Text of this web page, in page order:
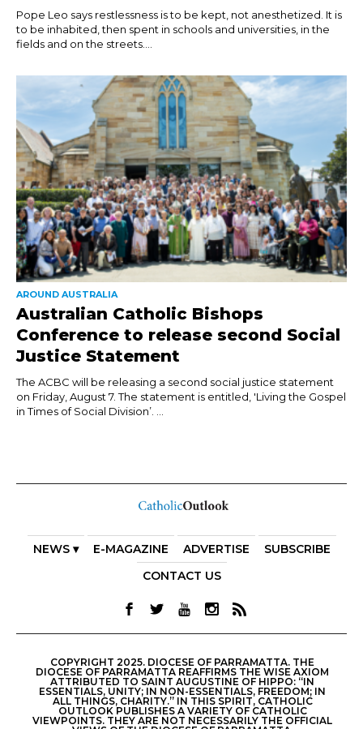
Pope Leo says restlessness is to be kept, not anesthetized. It is
to be inhabited, then spent in schools and universities, in the
fields and on the streets....
AROUND AUSTRALIA
Australian Catholic Bishops
Conference to release second Social
Justice Statement
The ACBC will be releasing a second social justice statement
on Friday, August 7. The statement is entitled, 'Living the Gospel
in Times of Social Division’. ...
NEWS ▾ E-MAGAZINE ADVERTISE
SUBSCRIBE
CONTACT US
COPYRIGHT 2025. DIOCESE OF PARRAMATTA. THE
DIOCESE OF PARRAMATTA REAFFIRMS THE WISE AXIOM
ATTRIBUTED TO SAINT AUGUSTINE OF HIPPO: “IN
ESSENTIALS, UNITY; IN NON-ESSENTIALS, FREEDOM; IN
ALL THINGS, CHARITY.” IN THIS SPIRIT, CATHOLIC
OUTLOOK PUBLISHES A VARIETY OF CATHOLIC
VIEWPOINTS. THEY ARE NOT NECESSARILY THE OFFICIAL